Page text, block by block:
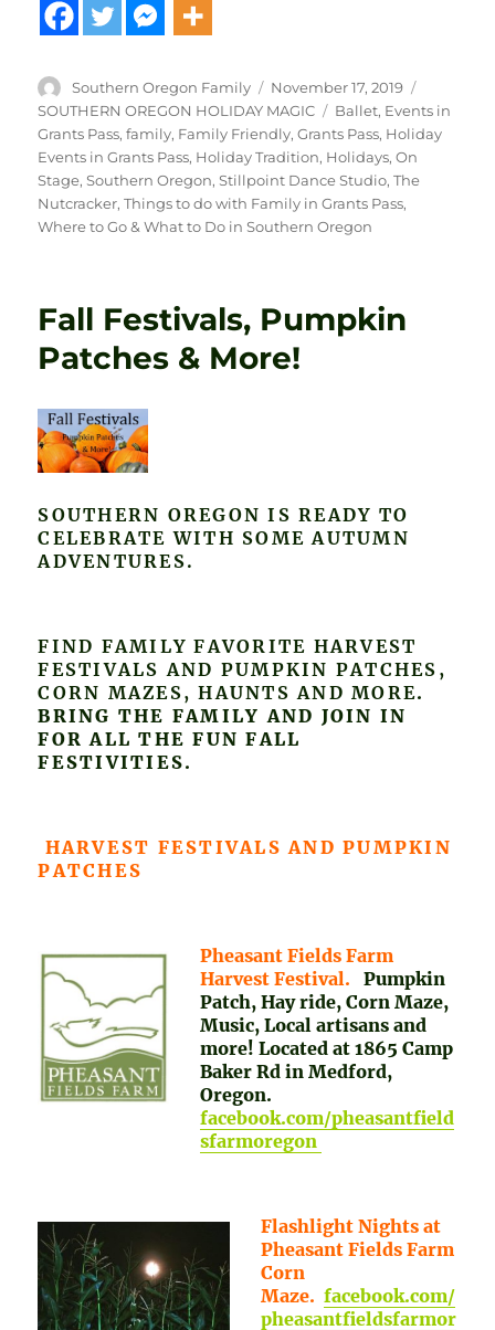
Author
Southern Oregon Family
Posted
on
November 17, 2019
SOUTHERN OREGON HOLIDAY MAGIC
Tags
Ballet, Events in
Grants Pass,family, Family Friendly,Grants Pass, Holiday
Events in Grants Pass, Holiday Tradition, Holidays,On
Stage,Southern Oregon,Stillpoint Dance Studio,The
Nutcracker,Things to do with Family in Grants Pass,
Where to Go & What to Do in Southern Oregon
Fall Festivals, Pumpkin
Patches & More!
SOUTHERN OREGON IS READY TO
CELEBRATE WITH SOME AUTUMN
ADVENTURES.
FIND FAMILY FAVORITE HARVEST
FESTIVALS AND PUMPKIN PATCHES,
CORN MAZES, HAUNTS AND MORE.
BRING THE FAMILY AND JOIN IN
FOR ALL THE FUN FALL
FESTIVITIES.
HARVEST FESTIVALS AND PUMPKIN
PATCHES
Pheasant Fields Farm
Harvest Festival. Pumpkin
Patch, Hay ride, Corn Maze,
Music, Local artisans and
more! Located at 1865 Camp
Baker Rd in Medford,
Oregon.
facebook.com/pheasantfield
sfarmoregon
Flashlight Nights at
Pheasant Fields Farm
Corn
Maze. facebook.com/
pheasantfieldsfarmor